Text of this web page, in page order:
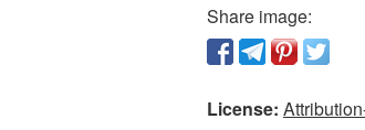
Share image:
License: